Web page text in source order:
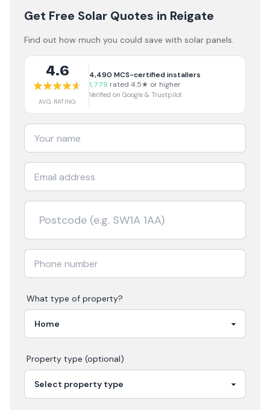
Get Free Solar Quotes in Reigate
Find out how much you could save with solar panels.
4.6
AVG RATING
4,490 MCS-certified installers
1,779 rated 4.5★ or higher
Verified on Google & Trustpilot
What type of property?
Property type (optional)